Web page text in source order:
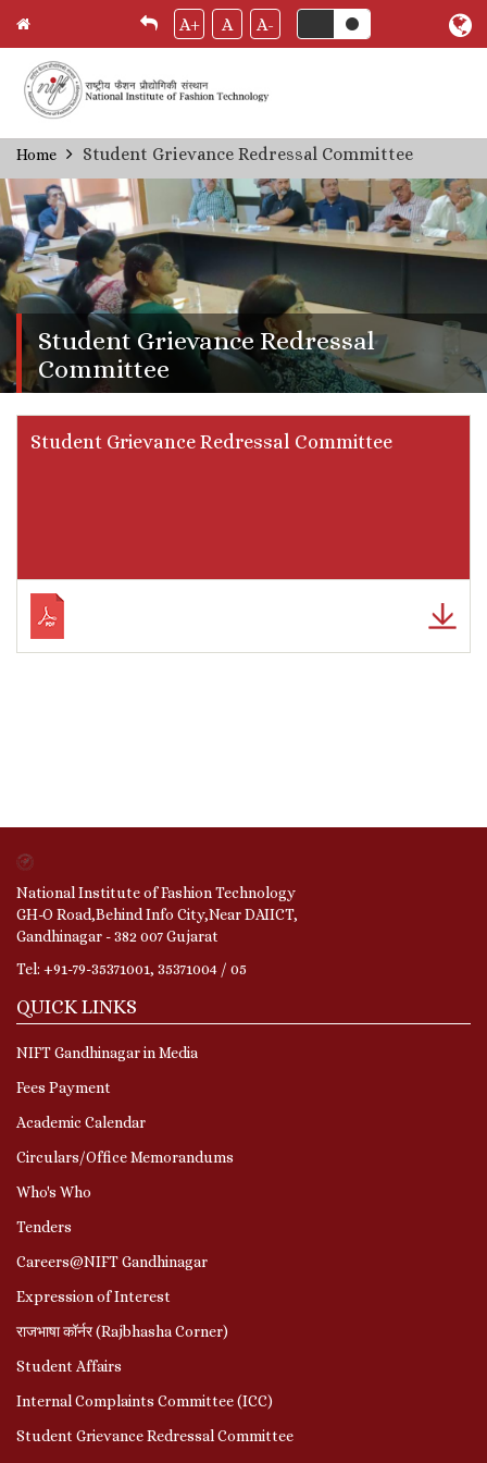
Skip
to
main
content
A+ A A-
Breadcrumb
Home Student Grievance Redressal Committee
Student Grievance Redressal
Committee
Student Grievance Redressal Committee
National Institute of Fashion Technology
GH-O Road,Behind Info City,Near DAIICT,
Gandhinagar - 382 007 Gujarat
Tel: +91-79-35371001, 35371004 / 05
QUICK LINKS
NIFT Gandhinagar in Media
Fees Payment
Academic Calendar
Circulars/Office Memorandums
Who's Who
Tenders
Careers@NIFT Gandhinagar
Expression of Interest
राजभाषा कॉर्नर (Rajbhasha Corner)
Student Affairs
Internal Complaints Committee (ICC)
Student Grievance Redressal Committee